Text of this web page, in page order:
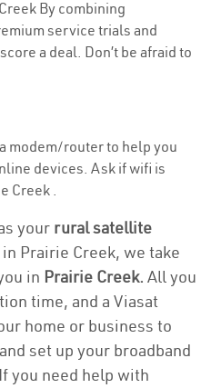
By combining
service trials and
a deal. Don’t be afraid to
modem/router to help you
devices. Ask if wifi is
Creek .
your rural satellite
Prairie Creek, we take
in Prairie Creek. All you
time, and a Viasat
home or business to
set up your broadband
you need help with